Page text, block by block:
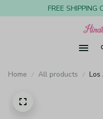
FREE
Home All products
Los